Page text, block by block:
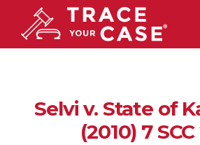
Selvi v. State of
(2010) 7